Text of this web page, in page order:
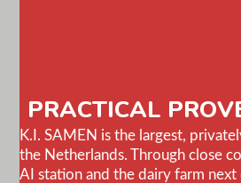
PRACTICAL
K.I. SAMEN is the largest,
the Netherlands. Through close
AI station and the dairy farm next